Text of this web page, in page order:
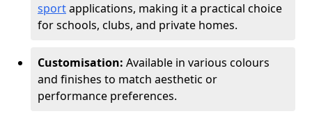
sportapplications, making it a practical choice
for schools, clubs, and private homes.
Customisation: Available in various colours
and finishes to match aesthetic or
performance preferences.